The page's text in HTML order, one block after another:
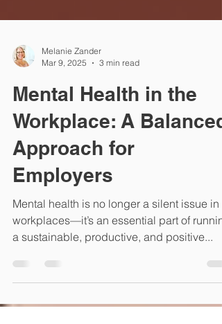
Melanie Zander
Mar 9, 2025
3 min read
Mental Health in the
Workplace: A Balanced
Approach for
Employers
Mental health is no longer a silent issue in
workplaces—it’s an essential part of